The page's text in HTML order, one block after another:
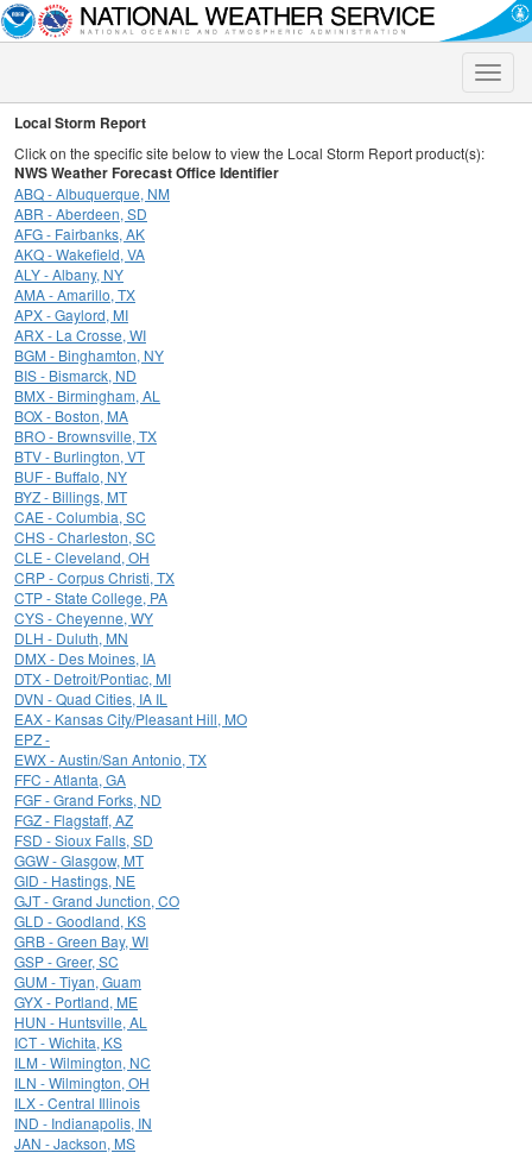
Toggle
Local Storm Report
Click on the specific site below to view the Local Storm Report product(s):
NWS Weather Forecast Office Identifier
ABQ - Albuquerque, NM
ABR - Aberdeen, SD
AFG - Fairbanks, AK
AKQ - Wakefield, VA
ALY - Albany, NY
AMA - Amarillo, TX
APX - Gaylord, MI
ARX - La Crosse, WI
BGM - Binghamton, NY
BIS - Bismarck, ND
BMX - Birmingham, AL
BOX - Boston, MA
BRO - Brownsville, TX
BTV - Burlington, VT
BUF - Buffalo, NY
BYZ - Billings, MT
CAE - Columbia, SC
CHS - Charleston, SC
CLE - Cleveland, OH
CRP - Corpus Christi, TX
CTP - State College, PA
CYS - Cheyenne, WY
DLH - Duluth, MN
DMX - Des Moines, IA
DTX - Detroit/Pontiac, MI
DVN - Quad Cities, IA IL
EAX - Kansas City/Pleasant Hill, MO
EPZ -
EWX - Austin/San Antonio, TX
FFC - Atlanta, GA
FGF - Grand Forks, ND
FGZ - Flagstaff, AZ
FSD - Sioux Falls, SD
GGW - Glasgow, MT
GID - Hastings, NE
GJT - Grand Junction, CO
GLD - Goodland, KS
GRB - Green Bay, WI
GSP - Greer, SC
GUM - Tiyan, Guam
GYX - Portland, ME
HUN - Huntsville, AL
ICT - Wichita, KS
ILM - Wilmington, NC
ILN - Wilmington, OH
ILX - Central Illinois
IND - Indianapolis, IN
JAN - Jackson, MS